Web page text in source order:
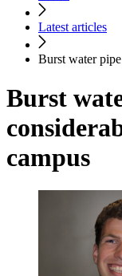
Latest articles
Burst water
Burst
campus